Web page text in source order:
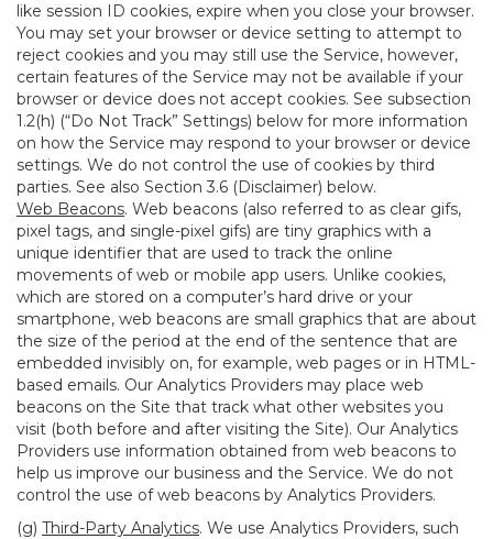
like session ID cookies, expire when you close your browser.
You may set your browser or device setting to attempt to
reject cookies and you may still use the Service, however,
certain features of the Service may not be available if your
browser or device does not accept cookies. See subsection
1.2(h) (“Do Not Track” Settings) below for more information
on how the Service may respond to your browser or device
settings. We do not control the use of cookies by third
parties. See also Section 3.6 (Disclaimer) below.
Web Beacons. Web beacons (also referred to as clear gifs,
pixel tags, and single-pixel gifs) are tiny graphics with a
unique identifier that are used to track the online
movements of web or mobile app users. Unlike cookies,
which are stored on a computer’s hard drive or your
smartphone, web beacons are small graphics that are about
the size of the period at the end of the sentence that are
embedded invisibly on, for example, web pages or in HTML-
based emails. Our Analytics Providers may place web
beacons on the Site that track what other websites you
visit (both before and after visiting the Site). Our Analytics
Providers use information obtained from web beacons to
help us improve our business and the Service. We do not
control the use of web beacons by Analytics Providers.
(g) Third-Party Analytics. We use Analytics Providers, such